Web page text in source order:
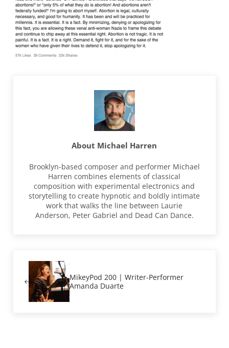
About Michael Harren
Brooklyn-based composer and performer Michael
Harren combines elements of classical
composition with experimental electronics and
storytelling to create hypnotic and boldly intimate
work that walks the line between Laurie
Anderson, Peter Gabriel and Dead Can Dance.
MikeyPod 200 | Writer-Performer
Amanda Duarte